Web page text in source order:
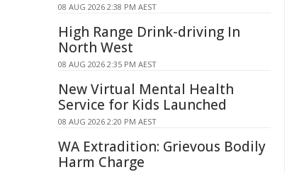
08 AUG 2026 2:38 PM AEST
High Range Drink-driving In
North West
08 AUG 2026 2:35 PM AEST
New Virtual Mental Health
Service for Kids Launched
08 AUG 2026 2:20 PM AEST
WA Extradition: Grievous Bodily
Harm Charge